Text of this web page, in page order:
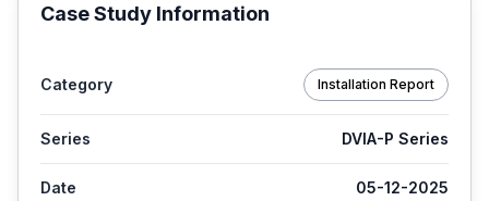
Case Study Information
Category Installation Report
Series DVIA-P Series
Date 05-12-2025